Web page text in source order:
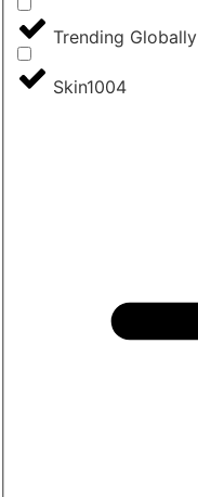
Trending Globally
Skin1004